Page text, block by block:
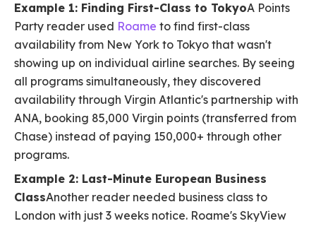
Example 1: Finding First-Class to TokyoA Points
Party reader used Roame to find first-class
availability from New York to Tokyo that wasn't
showing up on individual airline searches. By seeing
all programs simultaneously, they discovered
availability through Virgin Atlantic's partnership with
ANA, booking 85,000 Virgin points (transferred from
Chase) instead of paying 150,000+ through other
programs.
Example 2: Last-Minute European Business
ClassAnother reader needed business class to
London with just 3 weeks notice. Roame's SkyView